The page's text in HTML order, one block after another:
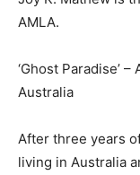
AMLA.
‘Ghost Paradise’
Australia
After three years
living in Australia